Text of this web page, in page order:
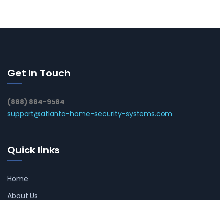
Get In Touch
(888) 884-9584
support@atlanta-home-security-systems.com
Quick links
Home
About Us